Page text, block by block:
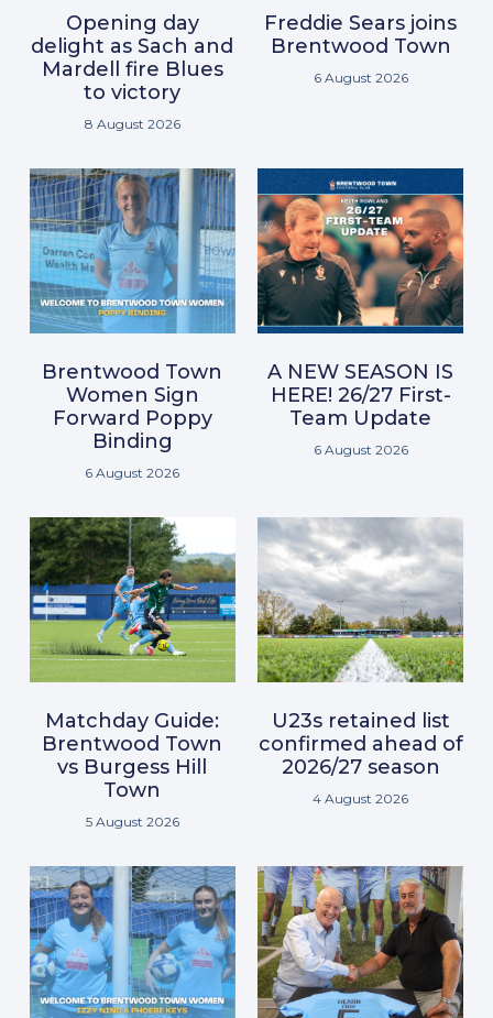
Opening day
delight as Sach and
Mardell fire Blues
to victory
8 August 2026
Freddie Sears joins
Brentwood Town
6 August 2026
Brentwood Town
Women Sign
Forward Poppy
Binding
6 August 2026
A NEW SEASON IS
HERE! 26/27 First-
Team Update
6 August 2026
Matchday Guide:
Brentwood Town
vs Burgess Hill
Town
5 August 2026
U23s retained list
confirmed ahead of
2026/27 season
4 August 2026